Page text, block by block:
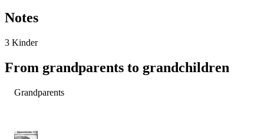
Notes
3 Kinder
From grandparents to grandchildren
Grandparents